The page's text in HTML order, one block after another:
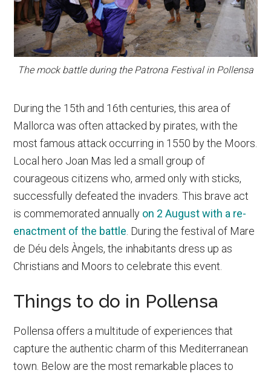
The mock battle during the Patrona Festival in Pollensa
During the 15th and 16th centuries, this area of
Mallorca was often attacked by pirates, with the
most famous attack occurring in 1550 by the Moors.
Local hero Joan Mas led a small group of
courageous citizens who, armed only with sticks,
successfully defeated the invaders. This brave act
is commemorated annually on 2 August with a re-
enactment of the battle . During the festival of Mare
de Déu dels Àngels, the inhabitants dress up as
Christians and Moors to celebrate this event.
Things to do in Pollensa
Pollensa offers a multitude of experiences that
capture the authentic charm of this Mediterranean
town. Below are the most remarkable places to